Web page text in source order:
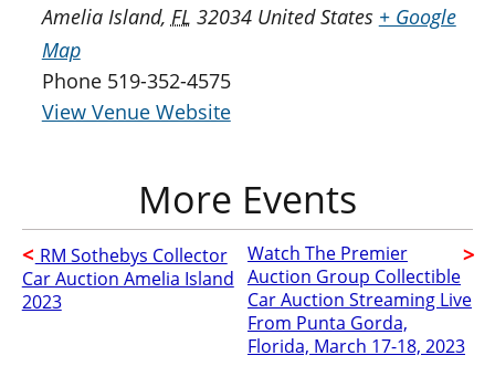
Amelia Island, FL 32034 United States + Google
Map
Phone 519-352-4575
View Venue Website
RM Sothebys Collector
Car Auction Amelia Island
2023
Watch The Premier
Auction Group Collectible
Car Auction Streaming Live
From Punta Gorda,
Florida, March 17-18, 2023